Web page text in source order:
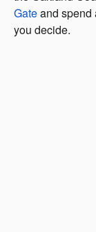
Gateand spend
you decide.